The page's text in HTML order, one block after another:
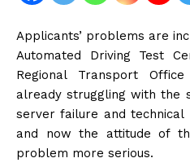
Applicants’ problems are
Automated Driving Test
Regional Transport
already struggling with the
server failure and
and now the attitude of
problem more serious.